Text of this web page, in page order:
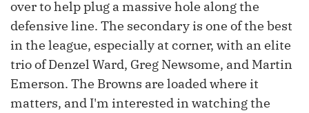
over to help plug a massive hole along the
defensive line. The secondary is one of the best
in the league, especially at corner, with an elite
trio of Denzel Ward, Greg Newsome, and Martin
Emerson. The Browns are loaded where it
matters, and I'm interested in watching the